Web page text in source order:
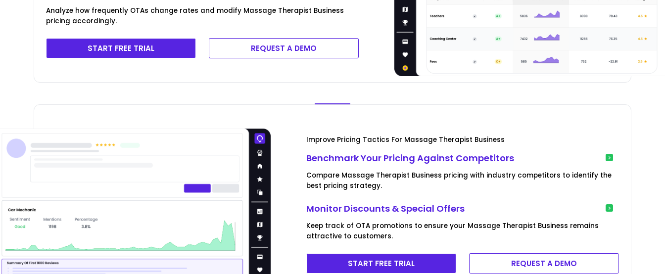
Analyze how frequently OTAs change rates and modify Massage Therapist Business
pricing accordingly.
START FREE TRIAL REQUEST A DEMO
Improve Pricing Tactics For Massage Therapist Business
Benchmark Your Pricing Against Competitors
Compare Massage Therapist Business pricing with industry competitors to identify the
best pricing strategy.
Monitor Discounts & Special Offers
Keep track of OTA promotions to ensure your Massage Therapist Business remains
attractive to customers.
START FREE TRIAL REQUEST A DEMO